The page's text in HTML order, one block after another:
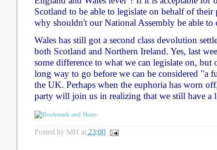
Scotland to be able to legislate on behalf of their
why shouldn't our National Assembly be able to
Wales has still got a second class devolution
both Scotland and Northern Ireland. Yes, last
some difference to what we can legislate on, but
long way to go before we can be considered "a
the UK. Perhaps when the euphoria has worn
party will join us in realizing that we still have a
Posted by MH at 23:00